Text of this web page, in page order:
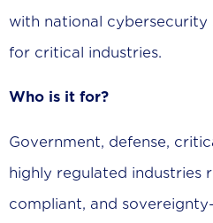
with national cybersecurity
for critical industries.
Who is it for?
Government, defense,
highly regulated industries
compliant, and